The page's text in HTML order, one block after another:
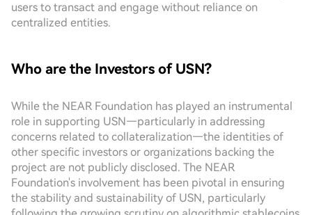
users to transact and engage without reliance on
centralized entities.
Who are the Investors of USN?
While the NEAR Foundation has played an instrumental
role in supporting USN—particularly in addressing
concerns related to collateralization—the identities of
other specific investors or organizations backing the
project are not publicly disclosed. The NEAR
Foundation's involvement has been pivotal in ensuring
the stability and sustainability of USN, particularly